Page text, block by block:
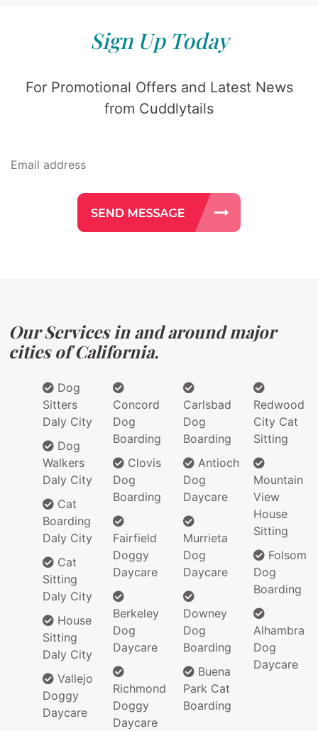
Sign Up Today
For Promotional Offers and Latest News
from Cuddlytails
Our Services in and around major
cities of California.
Dog
Sitters
Daly City
Dog
Walkers
Daly City
Cat
Boarding
Daly City
Cat
Sitting
Daly City
House
Sitting
Daly City
Vallejo
Doggy
Daycare
Concord
Dog
Boarding
Clovis
Dog
Boarding
Fairfield
Doggy
Daycare
Berkeley
Dog
Daycare
Richmond
Doggy
Daycare
Carlsbad
Dog
Boarding
Antioch
Dog
Daycare
Murrieta
Dog
Daycare
Downey
Dog
Boarding
Buena
Park Cat
Boarding
Redwood
City Cat
Sitting
Mountain
View
House
Sitting
Folsom
Dog
Boarding
Alhambra
Dog
Daycare